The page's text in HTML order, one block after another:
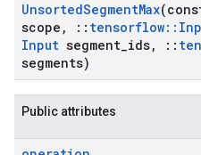
UnsortedSegmentMax
scope , :: tensorflow::
Input segment ids, ::
segments)
Public attributes